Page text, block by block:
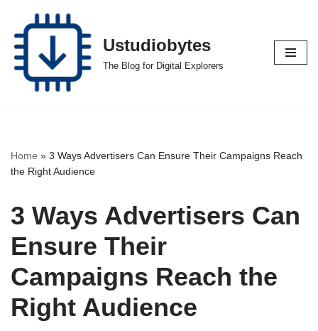
Skip
to
content
Ustudiobytes
The Blog for Digital Explorers
Home » 3 Ways Advertisers Can Ensure Their Campaigns Reach
the Right Audience
3 Ways Advertisers Can
Ensure Their
Campaigns Reach the
Right Audience